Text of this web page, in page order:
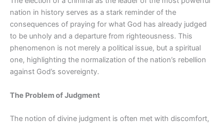
nation in history serves as a stark reminder of the
consequences of praying for what God has already judged
to be unholy and a departure from righteousness. This
phenomenon is not merely a political issue, but a spiritual
one, highlighting the normalization of the nation’s rebellion
against God’s sovereignty.
The Problem of Judgment
The notion of divine judgment is often met with discomfort,